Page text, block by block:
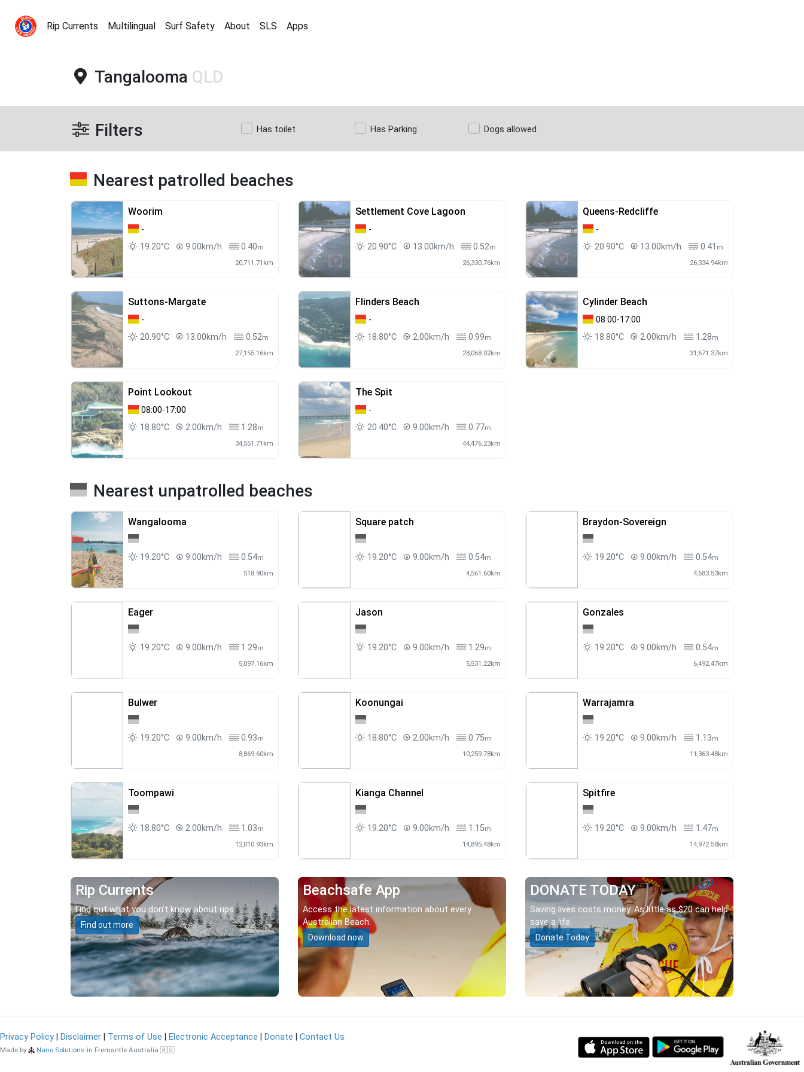
Rip Currents Multilingual Surf Safety About SLS Apps
Tangalooma QLD
Filters Has toilet Has Parking Dogs allowed
Nearest patrolled beaches
Woorim
-
19.20°C
9.00km/h 0.40m
20,711.71km
Settlement Cove Lagoon
-
20.90°C
13.00km/h 0.52m
26,330.76km
Queens-Redcliffe
-
20.90°C
13.00km/h 0.41 m
26,334.94km
Suttons-Margate
-
20.90°C
13.00km/h 0.52m
27,155.16km
Flinders Beach
-
18.80°C
2.00km/h 0.99m
28,068.02km
Cylinder Beach
08:00-17:00
18.80°C
2.00km/h 1.28m
31,671.37km
Point Lookout
08:00-17:00
18.80°C
2.00km/h 1.28m
34,551.71km
The Spit
-
20.40°C
9.00km/h 0.77m
44,476.23km
Nearest unpatrolled beaches
Wangalooma
19.20°C 9.00km/h 0.54m
518.90km
Square patch
19.20°C 9.00km/h 0.54m
4,561.60km
Braydon-Sovereign
19.20°C 9.00km/h 0.54m
4,683.53km
Eager
19.20°C 9.00km/h 1.29m
5,097.16km
Jason
19.20°C 9.00km/h 1.29m
5,531.22km
Gonzales
19.20°C 9.00km/h 0.54m
6,492.47km
Bulwer
19.20°C 9.00km/h 0.93m
8,869.60km
Koonungai
18.80°C 2.00km/h 0.75m
10,259.78km
Warrajamra
19.20°C 9.00km/h 1.13m
11,363.48km
Toompawi
18.80°C 2.00km/h 1.03m
12,010.93km
Kianga Channel
19.20°C 9.00km/h 1.15m
14,895.48km
Spitfire
19.20°C 9.00km/h 1.47m
14,972.58km
Rip Currents
Find out what you don’t know about rips.
Find out more
Beachsafe App
Access the latest information about every
Australian Beach.
Download now
DONATE TODAY
Saving lives costs money. As little as $20 can help
save a life.
Donate Today
Privacy Policy Disclaimer Terms of Use Electronic Acceptance Donate Contact Us
Made by Nano Solutions in Fremantle Australia 🇦🇺